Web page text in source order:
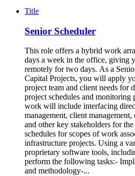
Title
Senior Scheduler
This role offers a hybrid work
days a week in the office, giving
remotely for two days. As a
Capital Projects, you will apply
project team and client needs for
project schedules and monitoring
work will include interfacing
management, client
and other key stakeholders for
schedules for scopes of work
infrastructure projects. Using a
proprietary software tools,
perform the following tasks:-
and methodology-...